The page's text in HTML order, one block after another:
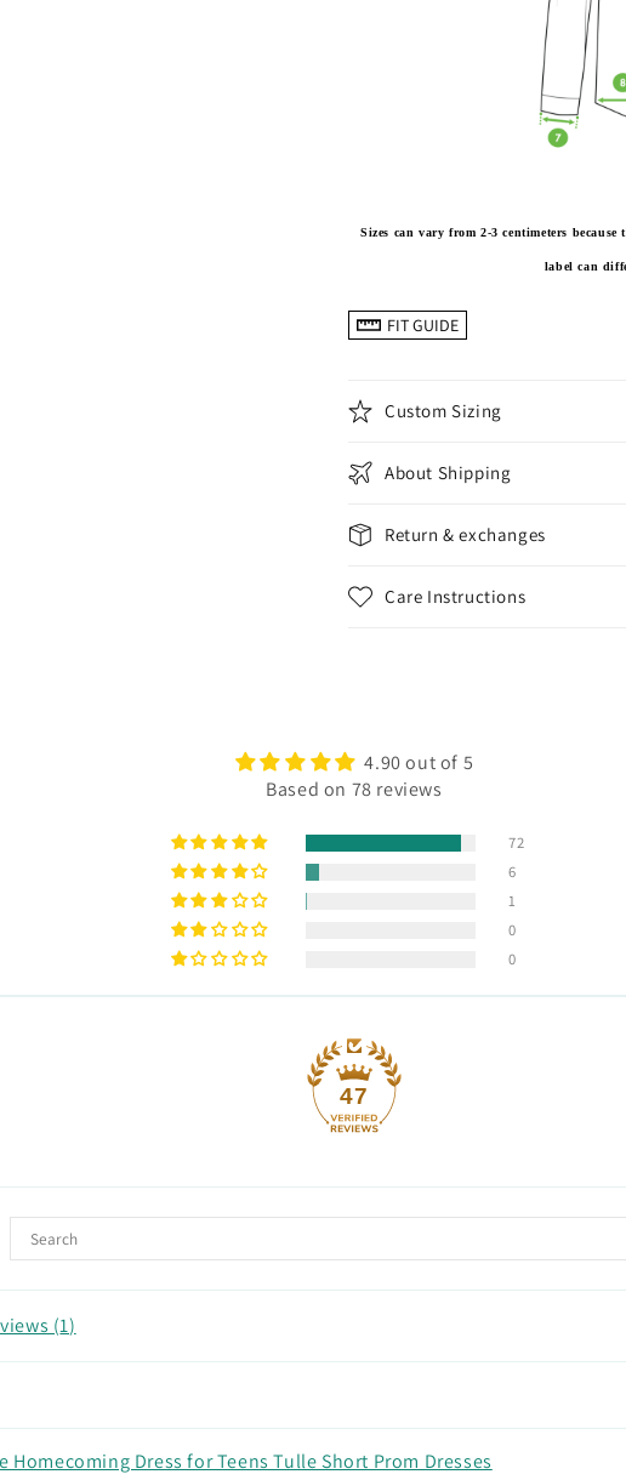
Sizes can vary from 2-3 centimeters
label can
FIT GUIDE
Custom Sizing
About Shipping
Return & exchanges
Care Instructions
4.90 out of 5
Based on 78 reviews
72
6
1
0
0
47
(1)
Dress for Teens Tulle Short Prom Dresses